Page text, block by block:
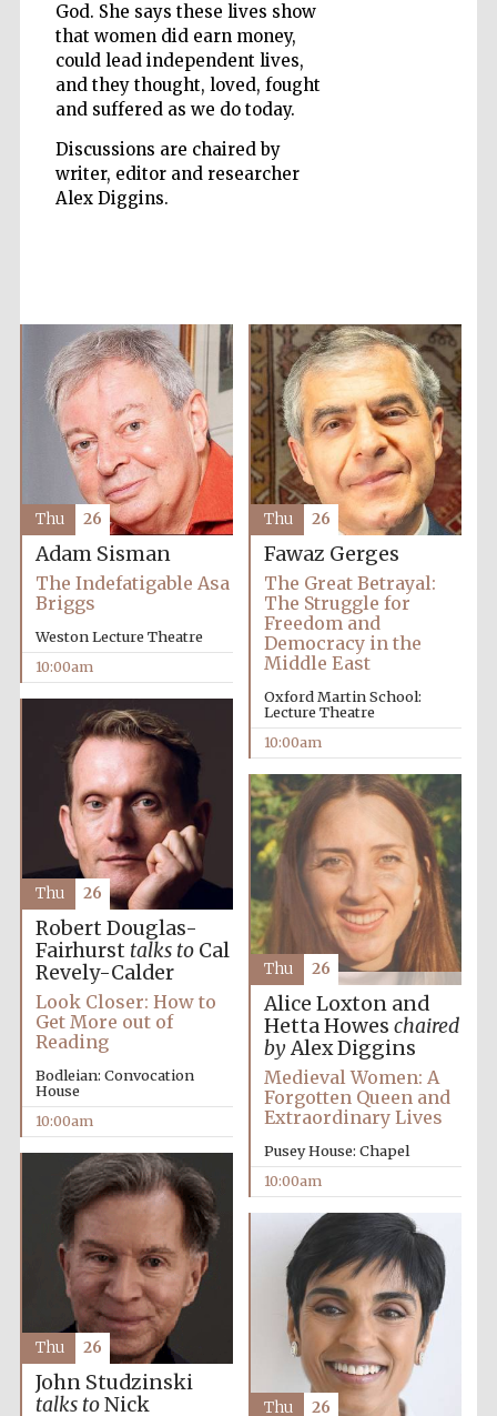
God. She says these lives show
that women did earn money,
could lead independent lives,
and they thought, loved, fought
and suffered as we do today.
Discussions are chaired by
writer, editor and researcher
Alex Diggins.
Prestige
publishing
partner.
Celebrating 25
years in Europe in
2024
Partner of Oxford
Literary Festival
Adam Sisman
The Indefatigable Asa
Briggs
Weston Lecture Theatre
10:00am
Thu 26
Fawaz Gerges
The Great Betrayal:
The Struggle for
Freedom and
Democracy in the
Middle East
Oxford Martin School:
Lecture Theatre
10:00am
Thu 26
Robert Douglas-
Fairhurst talks toCal
Revely-Calder
Look Closer: How to
Get More out of
Reading
Bodleian: Convocation
House
10:00am
Thu 26
Alice Loxton and
Hetta Howes chaired
byAlex Diggins
Medieval Women: A
Forgotten Queen and
Extraordinary Lives
Pusey House: Chapel
10:00am
Thu 26
John Studzinski
talks toNick
Thu 26
Thu 26